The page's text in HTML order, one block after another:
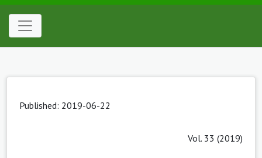
Published: 2019-06-22
Vol. 33 (2019)